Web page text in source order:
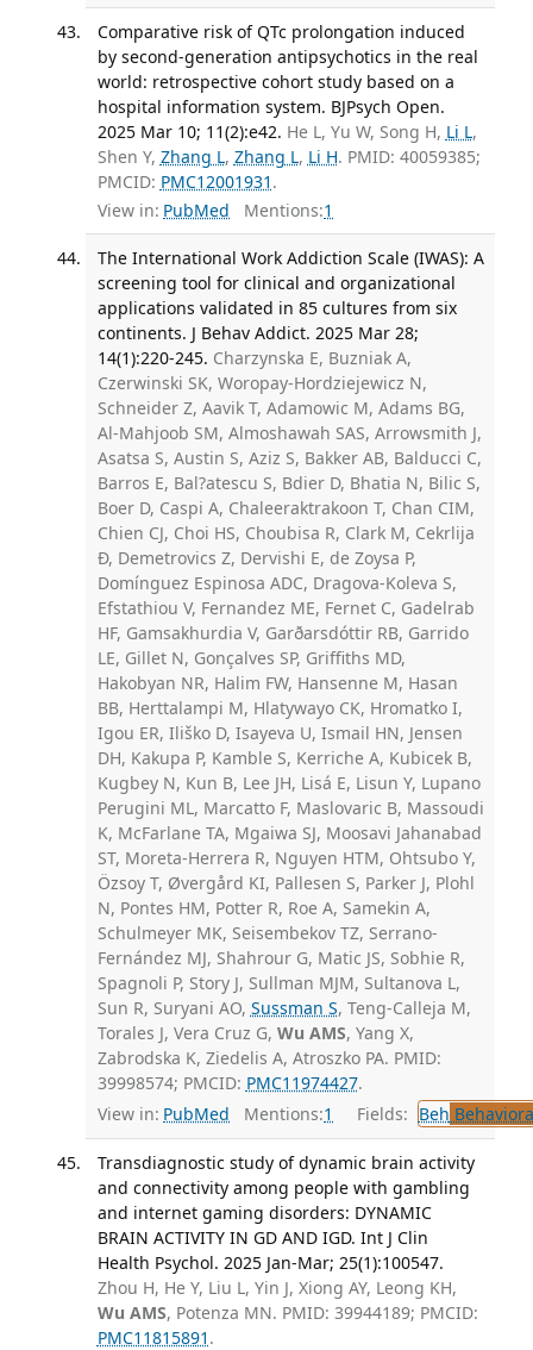
Comparative risk of QTc prolongation induced
by second-generation antipsychotics in the real
world: retrospective cohort study based on a
hospital information system. BJPsych Open.
2025 Mar 10; 11(2):e42. He L, Yu W, Song H, Li L,
Shen Y, Zhang L, Zhang L, Li H. PMID: 40059385;
PMCID: PMC12001931 .
View in: PubMed Mentions:1
The International Work Addiction Scale (IWAS): A
screening tool for clinical and organizational
applications validated in 85 cultures from six
continents. J Behav Addict. 2025 Mar 28;
14(1):220-245. Charzynska E, Buzniak A,
Czerwinski SK, Woropay-Hordziejewicz N,
Schneider Z, Aavik T, Adamowic M, Adams BG,
Al-Mahjoob SM, Almoshawah SAS, Arrowsmith J,
Asatsa S, Austin S, Aziz S, Bakker AB, Balducci C,
Barros E, Bal?atescu S, Bdier D, Bhatia N, Bilic S,
Boer D, Caspi A, Chaleeraktrakoon T, Chan CIM,
Chien CJ, Choi HS, Choubisa R, Clark M, Cekrlija
Ð, Demetrovics Z, Dervishi E, de Zoysa P,
Domínguez Espinosa ADC, Dragova-Koleva S,
Efstathiou V, Fernandez ME, Fernet C, Gadelrab
HF, Gamsakhurdia V, Garðarsdóttir RB, Garrido
LE, Gillet N, Gonçalves SP, Griffiths MD,
Hakobyan NR, Halim FW, Hansenne M, Hasan
BB, Herttalampi M, Hlatywayo CK, Hromatko I,
Igou ER, Iliško D, Isayeva U, Ismail HN, Jensen
DH, Kakupa P, Kamble S, Kerriche A, Kubicek B,
Kugbey N, Kun B, Lee JH, Lisá E, Lisun Y, Lupano
Perugini ML, Marcatto F, Maslovaric B, Massoudi
K, McFarlane TA, Mgaiwa SJ, Moosavi Jahanabad
ST, Moreta-Herrera R, Nguyen HTM, Ohtsubo Y,
Özsoy T, Øvergård KI, Pallesen S, Parker J, Plohl
N, Pontes HM, Potter R, Roe A, Samekin A,
Schulmeyer MK, Seisembekov TZ, Serrano-
Fernández MJ, Shahrour G, Matic JS, Sobhie R,
Spagnoli P, Story J, Sullman MJM, Sultanova L,
Sun R, Suryani AO, Sussman S, Teng-Calleja M,
Torales J, Vera Cruz G, Wu AMS, Yang X,
Zabrodska K, Ziedelis A, Atroszko PA. PMID:
39998574; PMCID: PMC11974427.
View in: PubMed Mentions:1 Fields: Beh
Transdiagnostic study of dynamic brain activity
and connectivity among people with gambling
and internet gaming disorders: DYNAMIC
BRAIN ACTIVITY IN GD AND IGD. Int J Clin
Health Psychol. 2025 Jan-Mar; 25(1):100547.
Zhou H, He Y, Liu L, Yin J, Xiong AY, Leong KH,
Wu AMS, Potenza MN. PMID: 39944189; PMCID:
PMC11815891 .